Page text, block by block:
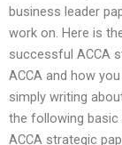
business leader
work on. Here is
successful ACCA
ACCA and how
simply writing
the following
ACCA strategic